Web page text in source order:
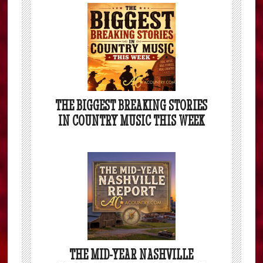
THE BIGGEST BREAKING STORIES
IN COUNTRY MUSIC THIS WEEK
THE MID-YEAR NASHVILLE